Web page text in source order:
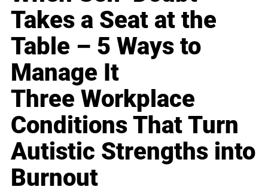
Takes a Seat at the
Table – 5 Ways to
Manage It
Three Workplace
Conditions That Turn
Autistic Strengths into
Burnout